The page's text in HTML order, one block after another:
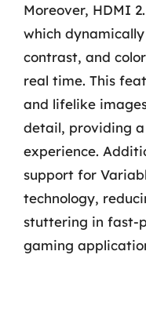
Moreover, HDMI
which
contrast, and
real time. This
and lifelike
detail, providing
experience.
support for
technology,
stuttering in fast-
gaming